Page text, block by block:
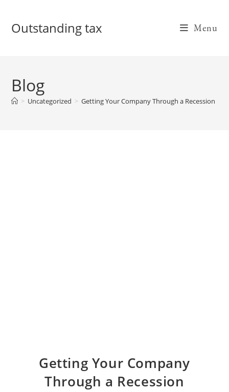
contentOutstanding tax Menu
Blog
> Uncategorized > Getting Your Company Through a Recession
Getting Your Company
Through a Recession